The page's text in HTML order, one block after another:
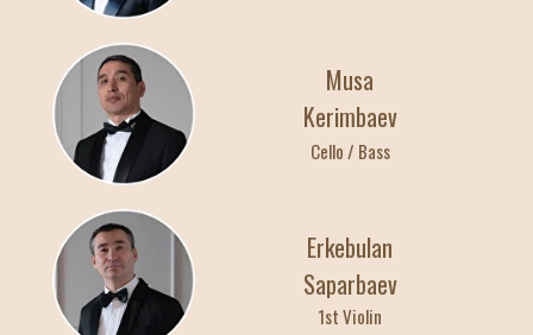
29АПРЕЛЯ /
10:0023:00
Erkebulan
Saparbaev
1st Violin
Musa
Kerimbaev
Cello / Bass